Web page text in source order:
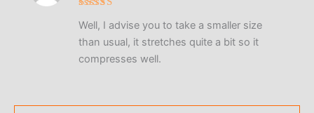
out of 5
Well, I advise you to take a smaller size
than usual, it stretches quite a bit so it
compresses well.